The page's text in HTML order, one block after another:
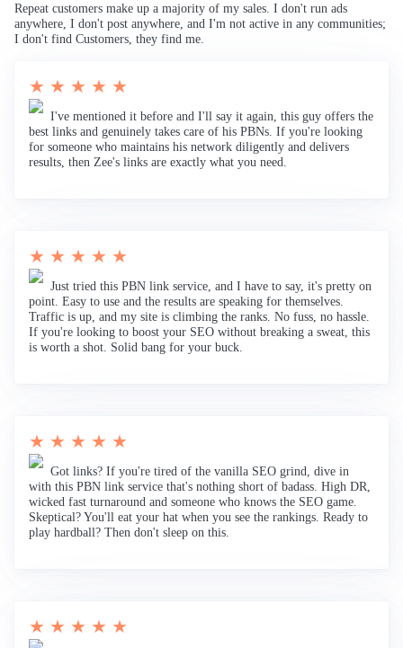
Repeat customers make up a majority of my sales. I don't run ads
anywhere, I don't post anywhere, and I'm not active in any communities;
I don't find Customers, they find me.
★ ★ ★ ★ ★
I've mentioned it before and I'll say it again, this guy offers the
best links and genuinely takes care of his PBNs. If you're looking
for someone who maintains his network diligently and delivers
results, then Zee's links are exactly what you need.
★ ★ ★ ★ ★
Just tried this PBN link service, and I have to say, it's pretty on
point. Easy to use and the results are speaking for themselves.
Traffic is up, and my site is climbing the ranks. No fuss, no hassle.
If you're looking to boost your SEO without breaking a sweat, this
is worth a shot. Solid bang for your buck.
★ ★ ★ ★ ★
Got links? If you're tired of the vanilla SEO grind, dive in
with this PBN link service that's nothing short of badass. High DR,
wicked fast turnaround and someone who knows the SEO game.
Skeptical? You'll eat your hat when you see the rankings. Ready to
play hardball? Then don't sleep on this.
★ ★ ★ ★ ★